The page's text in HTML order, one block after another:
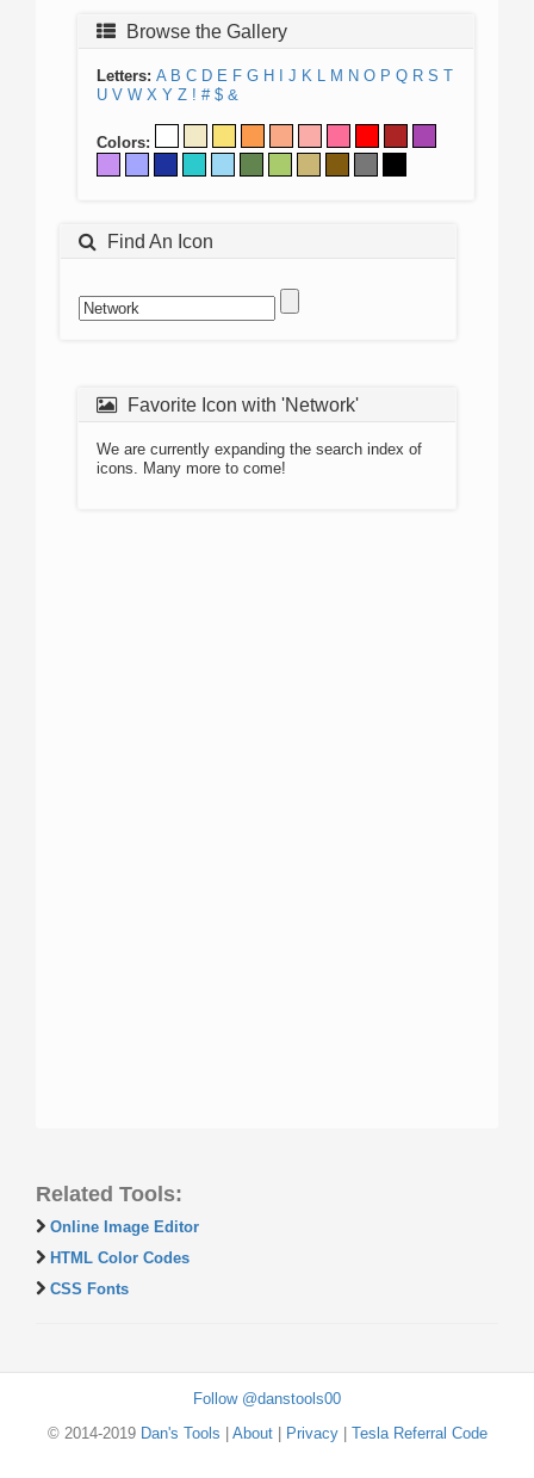
Browse the Gallery
Letters: A B C D E F G H J K L M N O P Q R S T
U V W X Y Z ! # $ &
Colors:
Find An Icon
Favorite Icon with 'Network'
We are currently expanding the search index of
icons. Many more to come!
Related Tools:
Online Image Editor
HTML Color Codes
CSS Fonts
Follow @danstools00
© 2014-2019 Dan's Tools About| Privacy| Tesla Referral Code